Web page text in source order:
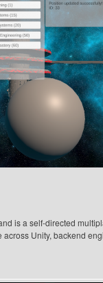
is a self-directed
Unity, backend